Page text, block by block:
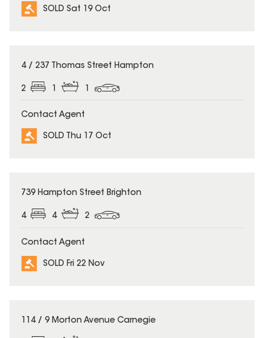
SOLD Sat 19 Oct
SOLD
4 / 237 Thomas Street Hampton
2
Contact Agent
SOLD Thu 17 Oct
SOLD
739 Hampton Street Brighton
4 4 2
Contact Agent
SOLD Fri 22 Nov
SOLD
114 / 9 Morton Avenue Carnegie